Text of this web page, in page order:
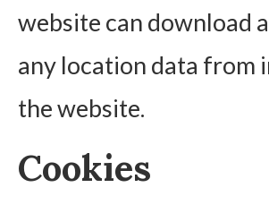
website can download
any location data from
the website.
Cookies